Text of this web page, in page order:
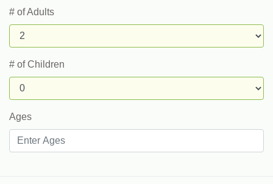
# of Adults
# of Children
Ages